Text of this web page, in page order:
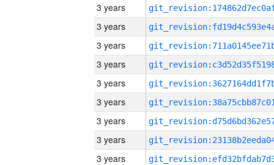
3 years
3 years
3 years
3 years
3 years
3 years
3 years
3 years
3 years